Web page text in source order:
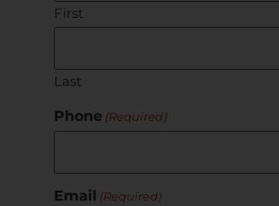
First
Last
Phone (Required)
Email (Required)